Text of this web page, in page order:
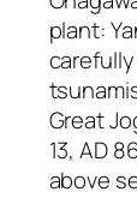
plant:
Great
13, AD
above